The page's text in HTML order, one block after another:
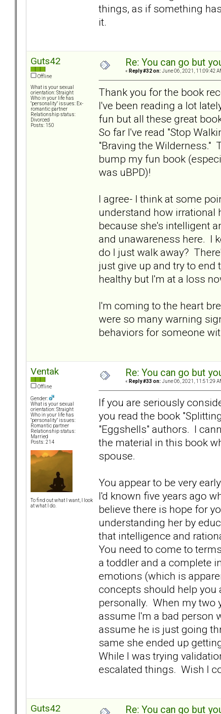
things, as if something
it.
Guts42
Offline
What is your sexual
orientation: Straight
Who in your life has
"personality" issues: Ex-
romantic partner
Relationship status:
Divorced
Posts: 150
Re: You can go but
« Reply #32 on: June 06, 2021, 11:09:42
Thank you for the book
I've been reading a lot
fun but all these great
So far I've read "Stop
"Braving the Wilderness."
bump my fun book
was uBPD)!
I agree- I think at some
understand how irrational
because she's intelligent
and unawareness here. I
do I just walk away?
just give up and try to
healthy but I'm at a loss
I'm coming to the heart
were so many warning
behaviors for someone
Ventak
Offline
Gender:
What is your sexual
orientation: Straight
Who in your life has
"personality" issues:
Romantic partner
Relationship status:
Married
Posts: 214
To find out what I want, I look
at what I do.
Re: You can go but
« Reply #33 on: June 06, 2021, 11:51:29
If you are seriously
you read the book
"Eggshells" authors. I
the material in this book
spouse.
You appear to be very
I'd known five years ago
believe there is hope for
understanding her by
that intelligence and
You need to come to
a toddler and a complete
emotions (which is
concepts should help you
personally. When my two
assume I'm a bad person
assume he is just going
same she ended up
While I was trying
escalated things. Wish I
Guts42 Re: You can go but